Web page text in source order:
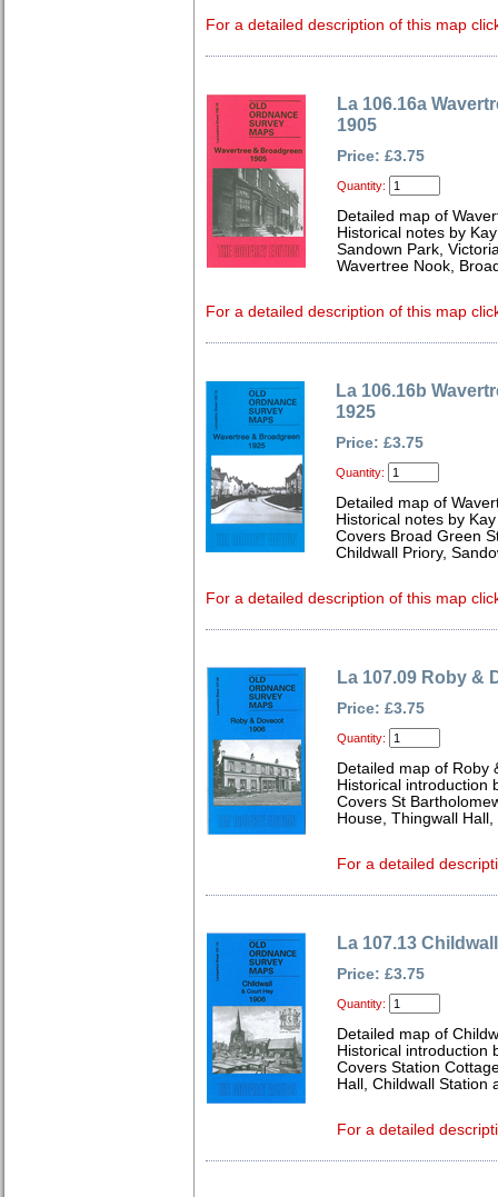
For a detailed description of this map
La 106.16a
1905
Price: £3.75
Quantity:
Detailed map of
Historical notes by
Sandown Park,
Wavertree Nook,
For a detailed description of this map
La 106.16b
1925
Price: £3.75
Quantity:
Detailed map of
Historical notes by
Covers Broad Green
Childwall Priory,
For a detailed description of this map
La 107.09 Roby &
Price: £3.75
Quantity:
Detailed map of Roby
Historical introduction
Covers St
House, Thingwall
For a detailed
La 107.13
Price: £3.75
Quantity:
Detailed map of
Historical introduction
Covers Station
Hall, Childwall Station
For a detailed